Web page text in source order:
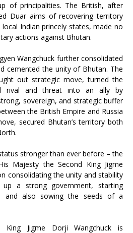
of principalities. The British, after
Duar aims of recovering territory
Indian princely states, made no
actions against Bhutan.
Wangchuck further consolidated
cemented the unity of Bhutan. The
out strategic move, turned the
rival and threat into an ally by
sovereign, and strategic buffer
the British Empire and Russia
secured Bhutan’s territory both
stronger than ever before – the
Majesty the Second King Jigme
consolidating the unity and stability
a strong government, starting
and also sowing the seeds of a
Jigme Dorji Wangchuck is